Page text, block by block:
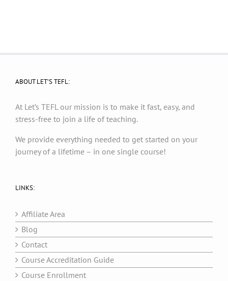
ABOUT LET’S TEFL:
At Let’s TEFL our mission is to make it fast, easy, and
stress-free to join a life of teaching.
We provide everything needed to get started on your
journey of a lifetime – in one single course!
LINKS:
Affiliate Area
Blog
Contact
Course Accreditation Guide
Course Enrollment